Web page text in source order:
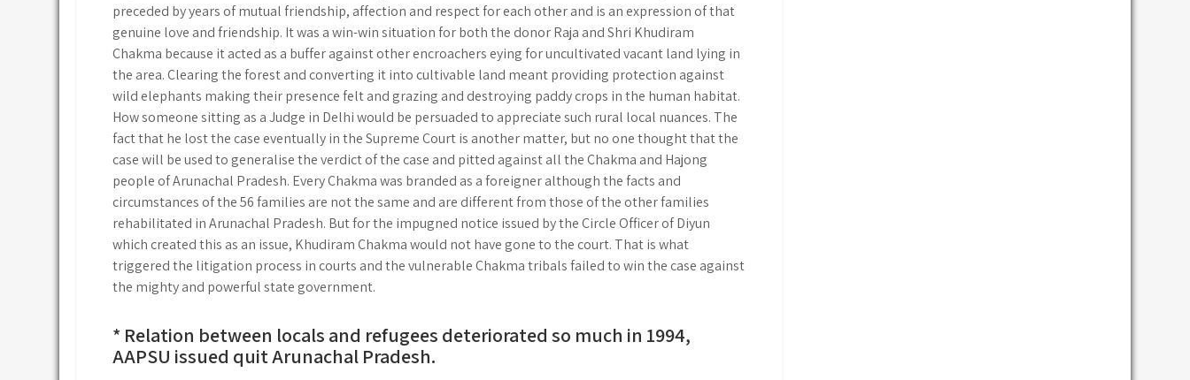
preceded by years of mutual friendship, affection and respect for each other and is an expression of that
genuine love and friendship. It was a win-win situation for both the donor Raja and Shri Khudiram
Chakma because it acted as a buffer against other encroachers eying for uncultivated vacant land lying in
the area. Clearing the forest and converting it into cultivable land meant providing protection against
wild elephants making their presence felt and grazing and destroying paddy crops in the human habitat.
How someone sitting as a Judge in Delhi would be persuaded to appreciate such rural local nuances. The
fact that he lost the case eventually in the Supreme Court is another matter, but no one thought that the
case will be used to generalise the verdict of the case and pitted against all the Chakma and Hajong
people of Arunachal Pradesh. Every Chakma was branded as a foreigner although the facts and
circumstances of the 56 families are not the same and are different from those of the other families
rehabilitated in Arunachal Pradesh. But for the impugned notice issued by the Circle Officer of Diyun
which created this as an issue, Khudiram Chakma would not have gone to the court. That is what
triggered the litigation process in courts and the vulnerable Chakma tribals failed to win the case against
the mighty and powerful state government.
* Relation between locals and refugees deteriorated so much in 1994,
AAPSU issued quit Arunachal Pradesh.